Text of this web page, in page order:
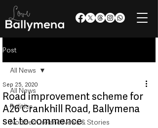
Post
All News
Politics
Northern Ireland News & Stories
All News
Road improvement scheme for
A26 Crankhill Road, Ballymena
set to commence
Sep 25, 2020